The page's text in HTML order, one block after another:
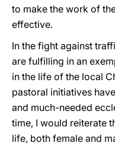
to make the work of
effective.
In the fight against
are fulfilling in an
in the life of the local
pastoral initiatives
and much-needed
time, I would reiterate
life, both female and